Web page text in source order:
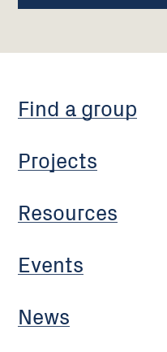
Find a group
Projects
Resources
Events
News